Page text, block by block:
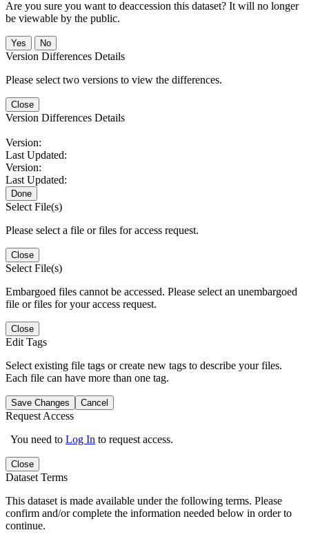
Are you sure you want to deaccession this dataset? It will no longer
be viewable by the public.
No
Version Differences Details
Please select two versions to view the differences.
Close
Version Differences Details
Version:
Last Updated:
Version:
Last Updated:
Done
Select File(s)
Please select a file or files for access request.
Close
Select File(s)
Embargoed files cannot be accessed. Please select an unembargoed
file or files for your access request.
Close
Edit Tags
Select existing file tags or create new tags to describe your files.
Each file can have more than one tag.
Save Changes Cancel
Request Access
You need to Log In to request access.
Close
Dataset Terms
This dataset is made available under the following terms. Please
confirm and/or complete the information needed below in order to
continue.